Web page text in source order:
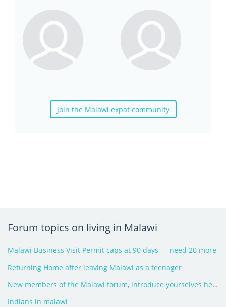
Join the Malawi expat community
Forum topics on living in Malawi
Malawi Business Visit Permit caps at 90 days — need 20 more
Returning Home after leaving Malawi as a teenager
New members of the Malawi forum, introduce yourselves here - 2026
Indians in malawi